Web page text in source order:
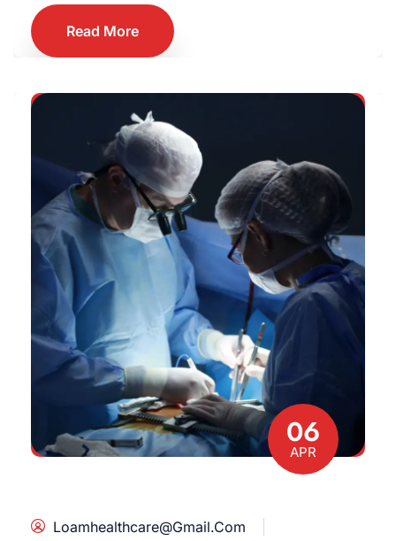
Read More
06
APR
Loamhealthcare@gmail.com